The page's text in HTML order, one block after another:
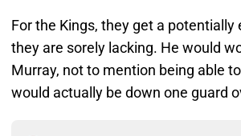
For the Kings, they get a
they are sorely lacking. He would
Murray, not to mention being able
would actually be down one guard